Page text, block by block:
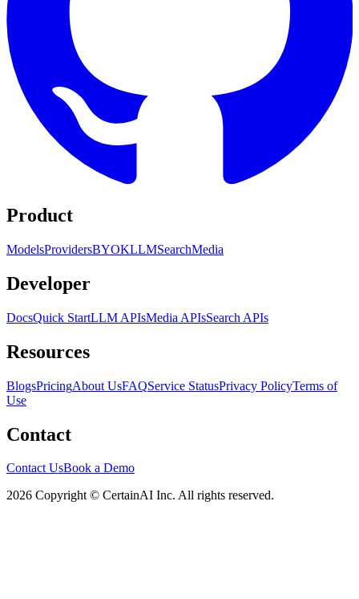
Product
ModelsProvidersBYOKLLMSearchMedia
Developer
DocsQuick StartLLM APIsMedia APIsSearch APIs
Resources
BlogsPricingAbout UsFAQService StatusPrivacy PolicyTerms of
Use
Contact
Contact UsBook a Demo
2026 Copyright © CertainAI Inc. All rights reserved.